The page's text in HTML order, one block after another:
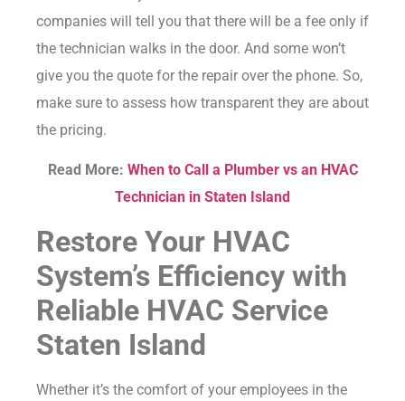
companies will tell you that there will be a fee only if
the technician walks in the door. And some won’t
give you the quote for the repair over the phone. So,
make sure to assess how transparent they are about
the pricing.
Read More: When to Call a Plumber vs an HVAC
Technician in Staten Island
Restore Your HVAC
System’s Efficiency with
Reliable HVAC Service
Staten Island
Whether it’s the comfort of your employees in the